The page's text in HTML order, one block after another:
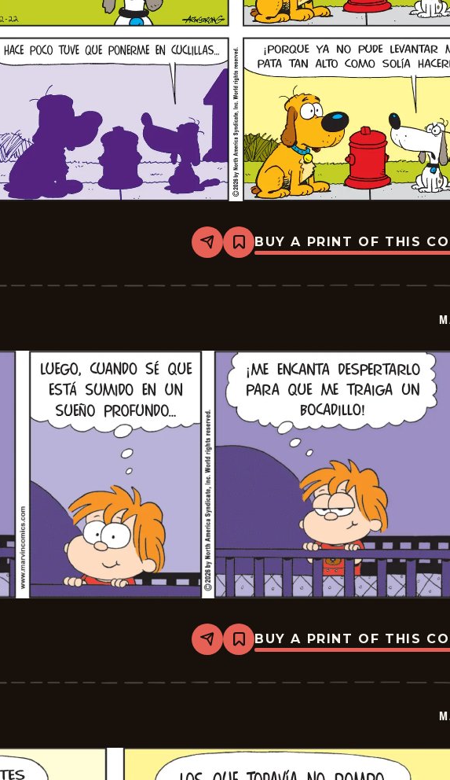
Share
Bookmark
Marvin
2026-
BUY A PRINT OF THIS
Share
Bookmark
Marvin
2026-
BUY A PRINT OF THIS